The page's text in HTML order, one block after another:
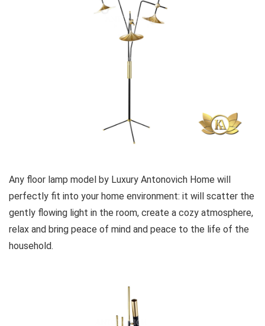
Any floor lamp model by Luxury Antonovich Home will
perfectly fit into your home environment: it will scatter the
gently flowing light in the room, create a cozy atmosphere,
relax and bring peace of mind and peace to the life of the
household.